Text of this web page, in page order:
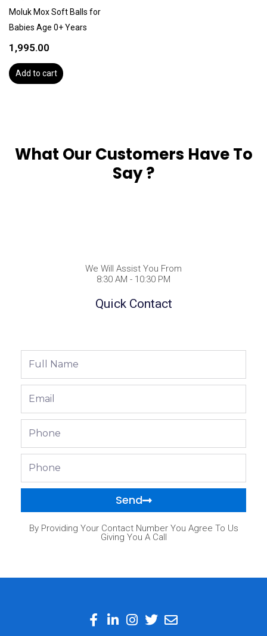
Moluk Mox Soft Balls for
Babies Age 0+ Years
1,995.00
Add to cart
What Our Customers Have To
Say ?
We Will Assist You From
8:30 AM - 10:30 PM
Quick Contact
Send
By Providing Your Contact Number You Agree To Us
Giving You A Call